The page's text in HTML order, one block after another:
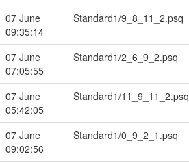
07 June
09:35:14
Standard1/9_8_11_2.psq
07 June
07:05:55
Standard1/2_6_9_2.psq
07 June
05:42:05
Standard1/11_9_11_2.psq
07 June
09:02:56
Standard1/0_9_2_1.psq